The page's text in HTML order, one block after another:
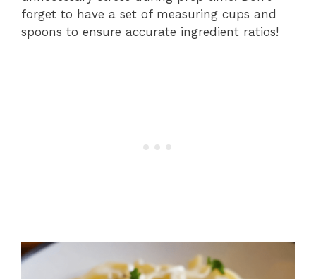
forget to have a set of measuring cups and
spoons to ensure accurate ingredient ratios!